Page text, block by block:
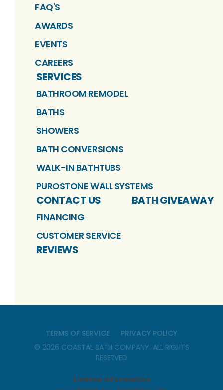
FAQ'S
AWARDS
EVENTS
CAREERS
SERVICES
BATHROOM REMODEL
BATHS
SHOWERS
BATH CONVERSIONS
WALK-IN BATHTUBS
PUROSTONE WALL SYSTEMS
CONTACT US
FINANCING
CUSTOMER SERVICE
BATH GIVEAWAY
REVIEWS
TERMS OF SERVICE
PRIVACY POLICY
© 2026 COASTAL BATH COMPANY. ALL RIGHTS
RESERVED
License Information